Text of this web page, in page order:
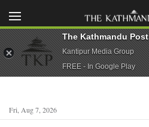
Fri, Aug 7, 2026
The Kathmandu Post
Kantipur Media Group
FREE - In Google Play